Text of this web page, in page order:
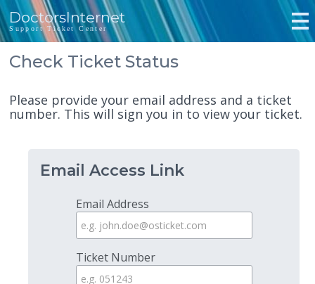
DoctorsInternet
Support Ticket Center
Check Ticket Status
Please provide your email address and a ticket
number. This will sign you in to view your ticket.
Email Access Link
Email Address
Ticket Number